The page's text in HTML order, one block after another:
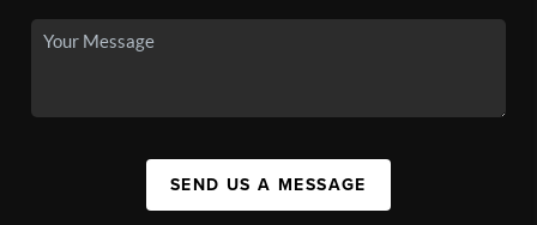
SEND US A MESSAGE